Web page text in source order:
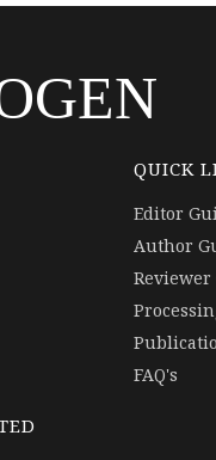
QUICK
Editor
Author
FAQ's